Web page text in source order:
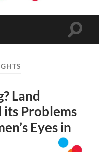
Toggle
Land
its Problems
Eyes in